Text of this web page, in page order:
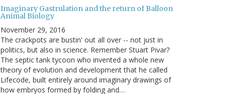
Imaginary Gastrulation and the return of Balloon
Animal Biology
November 29, 2016
The crackpots are bustin' out all over -- not just in
politics, but also in science. Remember Stuart Pivar?
The septic tank tycoon who invented a whole new
theory of evolution and development that he called
Lifecode, built entirely around imaginary drawings of
how embryos formed by folding and…